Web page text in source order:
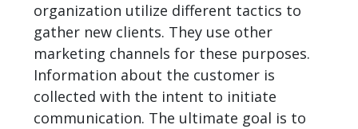
organization utilize different tactics to
gather new clients. They use other
marketing channels for these purposes.
Information about the customer is
collected with the intent to initiate
communication. The ultimate goal is to